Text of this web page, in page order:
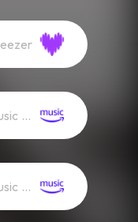
Amazon Music (Mp3)
Amazon Music (Streaming)